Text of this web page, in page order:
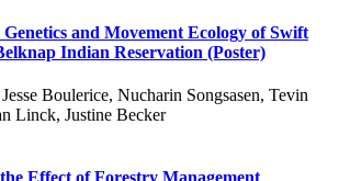
and Movement Ecology of Swift
Indian Reservation (Poster)
Boulerice, Nucharin Songsasen, Tevin
Linck, Justine Becker